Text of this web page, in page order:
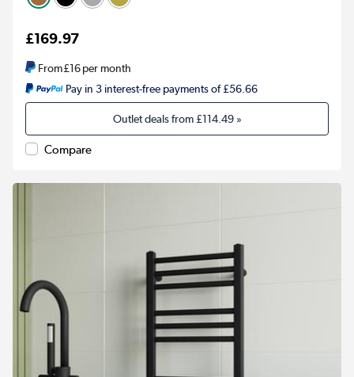
£169.97
From£16per month
Pay in 3 interest-free payments of £56.66
Outlet deals from£114.49»
Compare